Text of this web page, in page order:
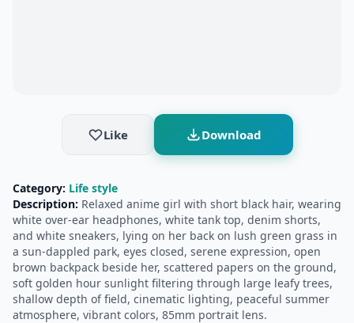
Like Download
Category: Life style
Description: Relaxed anime girl with short black hair, wearing
white over-ear headphones, white tank top, denim shorts,
and white sneakers, lying on her back on lush green grass in
a sun-dappled park, eyes closed, serene expression, open
brown backpack beside her, scattered papers on the ground,
soft golden hour sunlight filtering through large leafy trees,
shallow depth of field, cinematic lighting, peaceful summer
atmosphere, vibrant colors, 85mm portrait lens.